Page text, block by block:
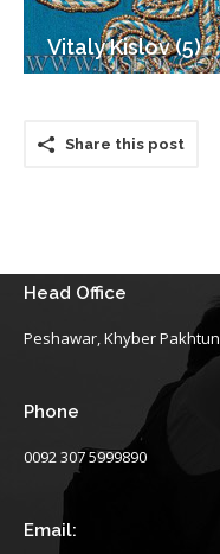
Vitaly Kislov (5)
Share this post
Head Office
Peshawar, Khyber
Phone
0092 307 5999890
Email: